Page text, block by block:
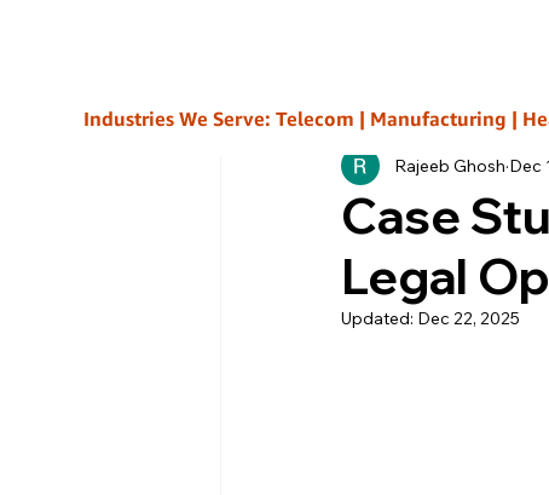
Industries We Serve: Telecom | Manufacturing |
Case
Legal
Rajeeb Ghosh Dec
Updated: Dec 22, 2025